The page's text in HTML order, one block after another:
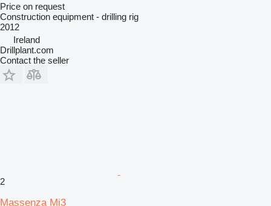
Price on request
Construction equipment - drilling rig
2012
Ireland
Drillplant.com
Contact the seller
2
Massenza Mi3